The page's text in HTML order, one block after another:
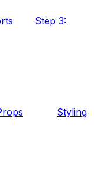
Step 3:
Styling